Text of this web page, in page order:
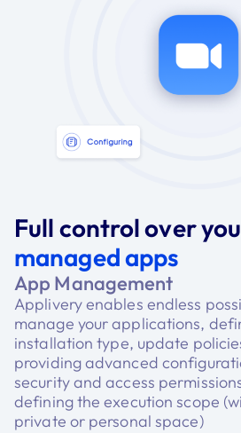
Full control over
managed apps
App Management
Applivery enables endless
manage your applications,
installation type, update
providing advanced
security and access
defining the execution scope
private or personal space)